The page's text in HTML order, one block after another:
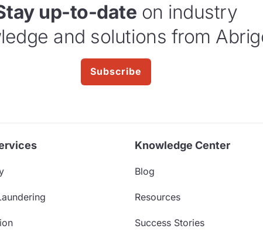
up-to-date on industry
and solutions from
Subscribe
Knowledge Center
Blog
Resources
Success Stories